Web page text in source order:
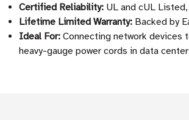
Certified Reliability: UL and cUL
Lifetime Limited Warranty: Backed by
Ideal For: Connecting network devices
heavy-gauge power cords in data